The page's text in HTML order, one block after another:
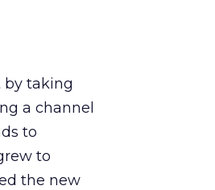
by taking
a channel
to
to
the new